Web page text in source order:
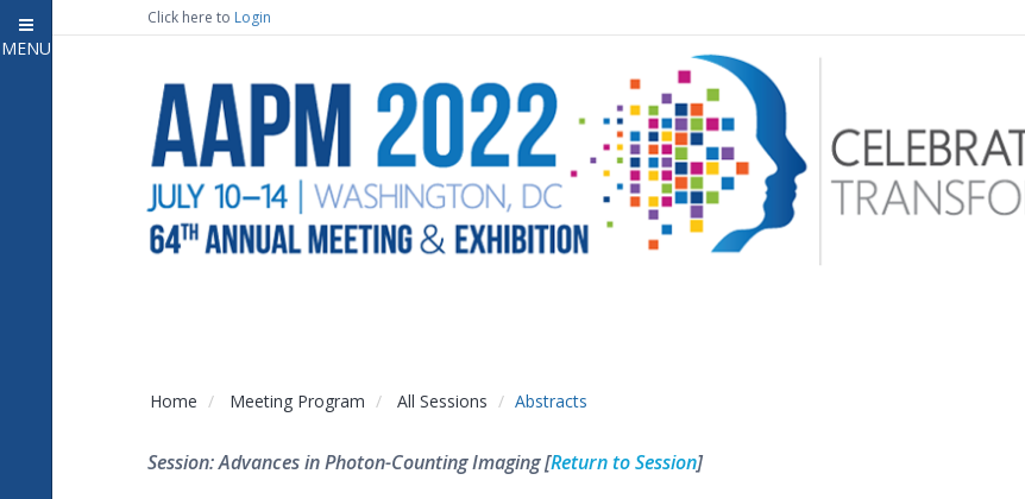
Close menu
MENU
7
Attendee Information
Open submenu
13
Meeting Program
Open submenu
Open submenu
Contact Us
Click here to Login
Home Meeting Program All Sessions Abstracts
Session: Advances in Photon-Counting Imaging [Return to Session]